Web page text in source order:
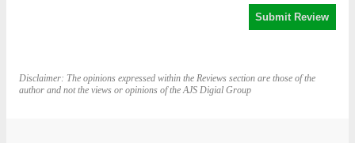
Disclaimer: The opinions expressed within the Reviews section are those of the
author and not the views or opinions of the AJS Digial Group